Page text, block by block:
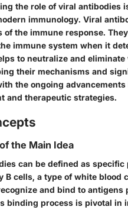
the role of viral antibodies
immunology. Viral
of the immune response.
immune system when it
to neutralize and
their mechanisms and
the ongoing
and therapeutic strategies.
the Main Idea
can be defined as specific
B cells, a type of white blood
and bind to antigens
binding process is pivotal in